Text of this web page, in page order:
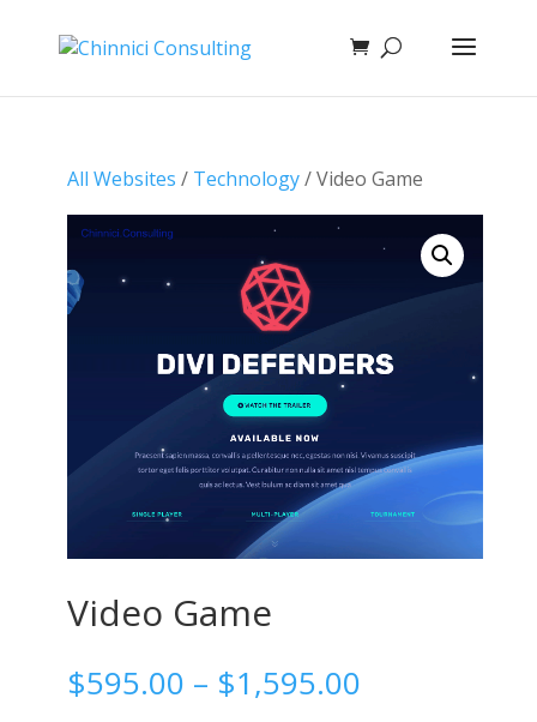
All Websites / Technology/ Video Game
Video Game
$595.00 – $1,595.00Price